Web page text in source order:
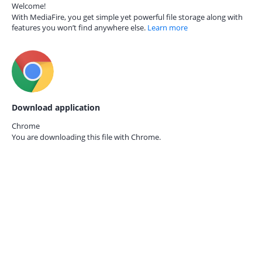
Welcome!
With MediaFire, you get simple yet powerful file storage along with
features you won’t find anywhere else. Learn more
Download application
Chrome
You are downloading this file with Chrome.